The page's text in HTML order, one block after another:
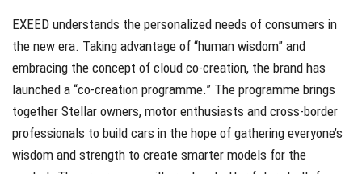
EXEED understands the personalized needs of consumers in
the new era. Taking advantage of “human wisdom” and
embracing the concept of cloud co-creation, the brand has
launched a “co-creation programme.” The programme brings
together Stellar owners, motor enthusiasts and cross-border
professionals to build cars in the hope of gathering everyone’s
wisdom and strength to create smarter models for the